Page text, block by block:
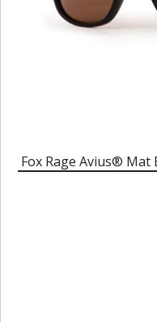
Fox Rage Avius® Mat